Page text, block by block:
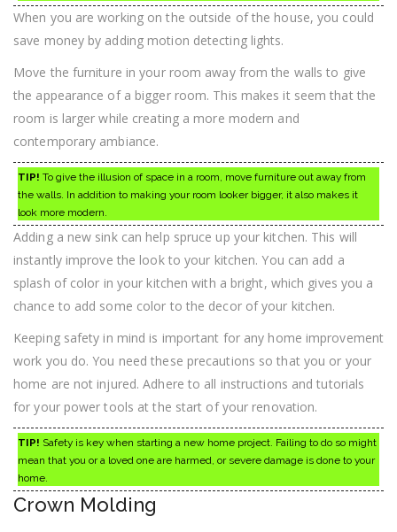
When you are working on the outside of the house, you could
save money by adding motion detecting lights.
Move the furniture in your room away from the walls to give
the appearance of a bigger room. This makes it seem that the
room is larger while creating a more modern and
contemporary ambiance.
TIP! To give the illusion of space in a room, move furniture out away from
the walls. In addition to making your room looker bigger, it also makes it
look more modern.
Adding a new sink can help spruce up your kitchen. This will
instantly improve the look to your kitchen. You can add a
splash of color in your kitchen with a bright, which gives you a
chance to add some color to the decor of your kitchen.
Keeping safety in mind is important for any home improvement
work you do. You need these precautions so that you or your
home are not injured. Adhere to all instructions and tutorials
for your power tools at the start of your renovation.
TIP! Safety is key when starting a new home project. Failing to do so might
mean that you or a loved one are harmed, or severe damage is done to your
home.
Crown Molding